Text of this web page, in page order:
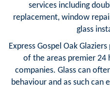
services including
replacement, window
glass
Express Gospel Oak
of the areas premier 24
companies. Glass can
behaviour and as such